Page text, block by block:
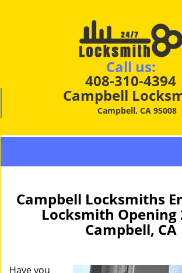
Call us:
408-310-4394
Campbell
Campbell, CA 95008
Campbell Locksmiths
Locksmith Opening
Campbell, CA
Have you